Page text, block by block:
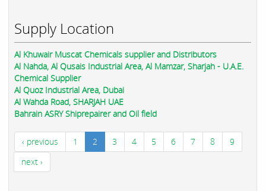
Supply Location
Al Khuwair Muscat Chemicals supplier and Distributors
Al Nahda, Al Qusais Industrial Area, Al Mamzar, Sharjah - U.A.E.
Chemical Supplier
Al Quoz Industrial Area, Dubai
Al Wahda Road, SHARJAH UAE
Bahrain ASRY Shiprepairer and Oil field
‹ previous 1 2 3 4 5 6 7 8
9
next ›